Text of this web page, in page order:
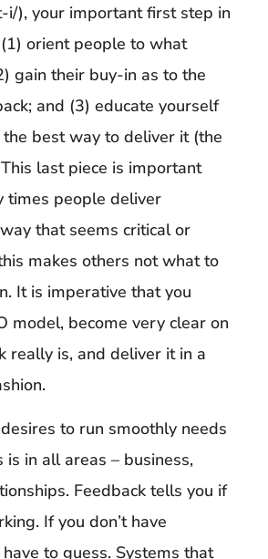
i/), your important first step in
orient people to what
gain their buy-in as to the
and (3) educate yourself
best way to deliver it (the
last piece is important
times people deliver
that seems critical or
makes others not what to
It is imperative that you
model, become very clear on
really is, and deliver it in a
to run smoothly needs
is in all areas – business,
Feedback tells you if
If you don’t have
to guess. Systems that